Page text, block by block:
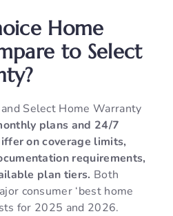
Home
to Select
Select Home Warranty
plans and 24/7
on coverage limits,
requirements,
plan tiers. Both
consumer ‘best home
for 2025 and 2026.